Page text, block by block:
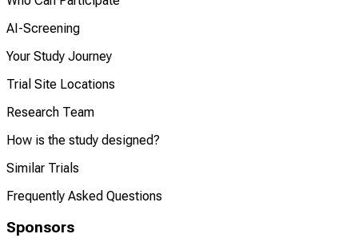
AI-Screening
Your Study Journey
Trial Site Locations
Research Team
How is the study designed?
Similar Trials
Frequently Asked Questions
Sponsors